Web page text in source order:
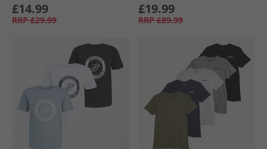
£14.99
RRP £29.99
£19.99
RRP £89.99